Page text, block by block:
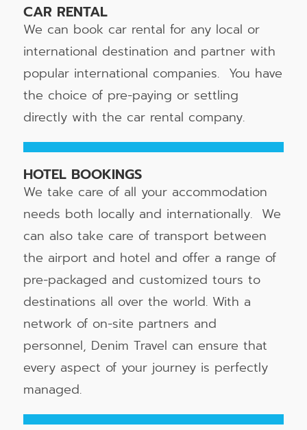
CAR RENTAL
We can book car rental for any local or
international destination and partner with
popular international companies. You have
the choice of pre-paying or settling
directly with the car rental company.
HOTEL BOOKINGS
We take care of all your accommodation
needs both locally and internationally. We
can also take care of transport between
the airport and hotel and offer a range of
pre-packaged and customized tours to
destinations all over the world. With a
network of on-site partners and
personnel, Denim Travel can ensure that
every aspect of your journey is perfectly
managed.